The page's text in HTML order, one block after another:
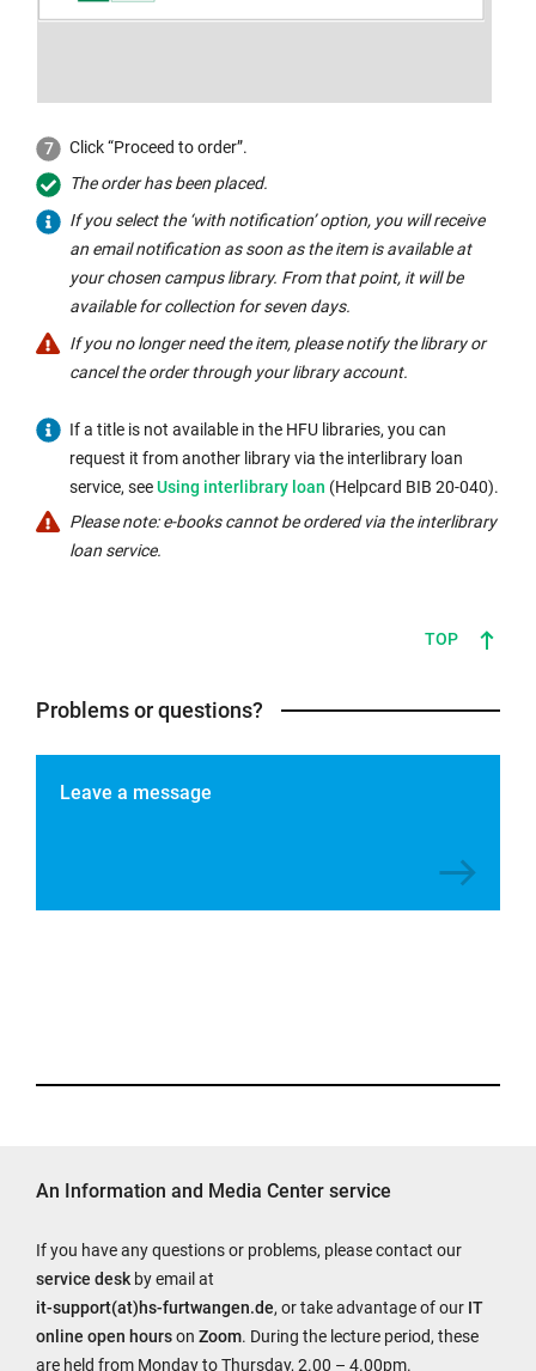
Click “Proceed to order”.
The order has been placed.
If you select the ‘with notification’ option, you will receive
an email notification as soon as the item is available at
your chosen campus library. From that point, it will be
available for collection for seven days.
If you no longer need the item, please notify the library or
cancel the order through your library account.
If a title is not available in the HFU libraries, you can
request it from another library via the interlibrary loan
service, seeInternal
link
opens
Using interlibrary loan (Helpcard BIB 20-040).
Please note: e-books cannot be ordered via the interlibrary
loan service.
TOP
Problems or questions?
Leave a message
An Information and Media Center service
If you have any questions or problems, please contact our
service desk by email at
it-support(at)hs-furtwangen.de, or take advantage of our IT
online open hourson Zoom. During the lecture period, these
are held from Monday to Thursday, 2.00 – 4.00pm.